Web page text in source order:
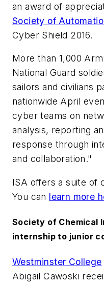
an award of
Society of
Cyber Shield 2016.
More than 1,000
National Guard
sailors and civilians
nationwide April
cyber teams on
analysis, reporting
response through
and collaboration."
ISA offers a suite of
You can learn more
Society of Chemical
internship to junior
Westminster College
Abigail Cawoski